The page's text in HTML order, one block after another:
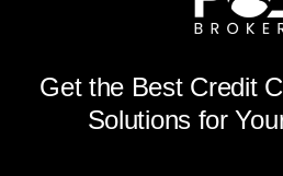
Get the Best Credit
Solutions for